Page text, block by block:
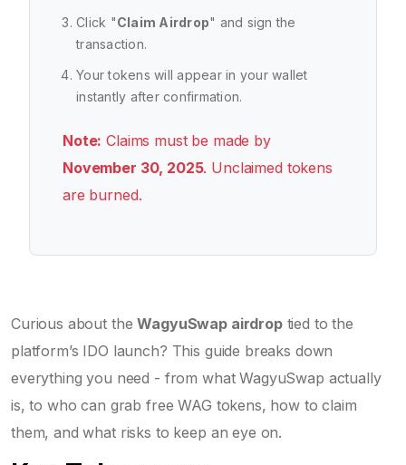
Click "Claim Airdrop" and sign the
transaction.
Your tokens will appear in your wallet
instantly after confirmation.
Note: Claims must be made by
November 30, 2025. Unclaimed tokens
are burned.
Curious about theWagyuSwap airdroptied to the
platform’s IDO launch? This guide breaks down
everything you need - from what WagyuSwap actually
is, to who can grab free WAG tokens, how to claim
them, and what risks to keep an eye on.